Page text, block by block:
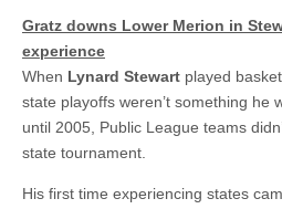
Gratz downs Lower Merion in
experience
When Lynard Stewart played
state playoffs weren’t something he
until 2005, Public League teams
state tournament.
His first time experiencing states